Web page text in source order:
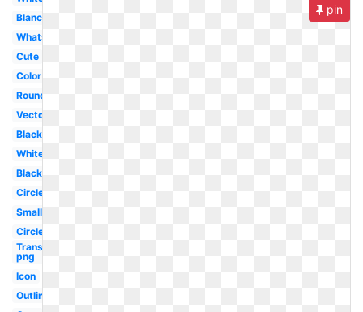
Blanc
Whatsapp
Cute
Color
Round
Vector
Black
White
Black
Circle
Small
Circle
Transparent
png
Icon
Outline
pin